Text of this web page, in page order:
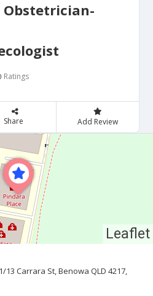
Ratings
Share Add Review
Leaflet
13 Carrara St, Benowa QLD 4217,